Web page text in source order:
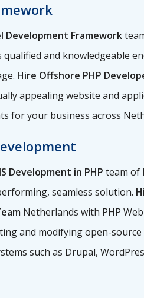
Development Framework
qualified and knowledgeable
Hire Offshore PHP
appealing website and
for your business across
Development in PHP team of
seamless solution.
Netherlands with PHP
and modifying open-
such as Drupal,